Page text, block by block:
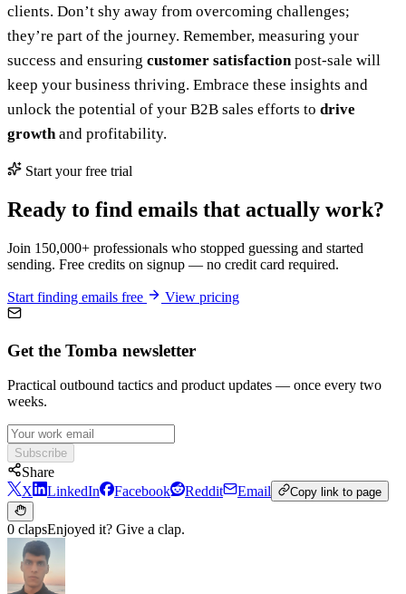
clients. Don’t shy away from overcoming challenges;
they’re part of the journey. Remember, measuring your
success and ensuring customer satisfactionpost-sale will
keep your business thriving. Embrace these insights and
unlock the potential of your B2B sales efforts to drive
growthand profitability.
Start your free trial
Ready to find emails that actually work?
Join 150,000+ professionals who stopped guessing and started
sending. Free credits on signup — no credit card required.
Start finding emails free View pricing
Get the Tomba newsletter
Practical outbound tactics and product updates — once every two
weeks.
Subscribe
Share
X
LinkedIn Facebook Reddit Email Copy link to page
0 clapsEnjoyed it? Give a clap.